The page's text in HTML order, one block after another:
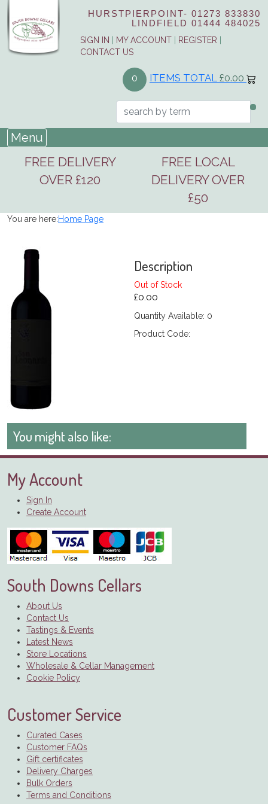
HURSTPIERPOINT- 01273 833830
LINDFIELD 01444 484025
SIGN IN MY ACCOUNT REGISTER
CONTACT US
0 ITEMS TOTAL £0.00
Menu
FREE DELIVERY
OVER £120
FREE LOCAL
DELIVERY OVER
£50
You are here:Home Page
Description
Out of Stock
£0.00
Quantity Available: 0
Product Code:
You might also like:
My Account
Sign In
Create Account
South Downs Cellars
About Us
Contact Us
Tastings & Events
Latest News
Store Locations
Wholesale & Cellar Management
Cookie Policy
Customer Service
Curated Cases
Customer FAQs
Gift certificates
Delivery Charges
Bulk Orders
Terms and Conditions